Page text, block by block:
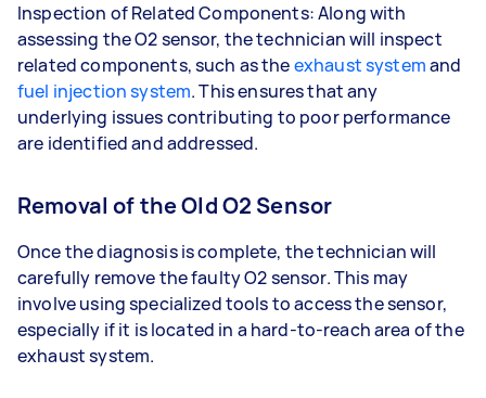
Inspection of Related Components: Along with
assessing the O2 sensor, the technician will inspect
related components, such as theexhaust systemand
fuel injection system. This ensures that any
underlying issues contributing to poor performance
are identified and addressed.
Removal of the Old O2 Sensor
Once the diagnosis is complete, the technician will
carefully remove the faulty O2 sensor. This may
involve using specialized tools to access the sensor,
especially if it is located in a hard-to-reach area of the
exhaust system.